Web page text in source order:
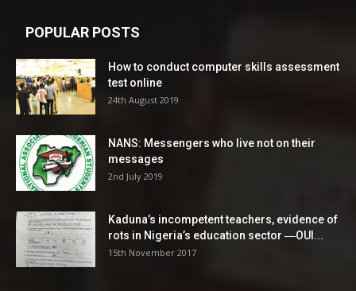
POPULAR POSTS
How to conduct computer skills assessment
test online
24th August 2019
NANS: Messengers who live not on their
messages
2nd July 2019
Kaduna’s incompetent teachers, evidence of
rots in Nigeria’s education sector ―OUI...
15th November 2017